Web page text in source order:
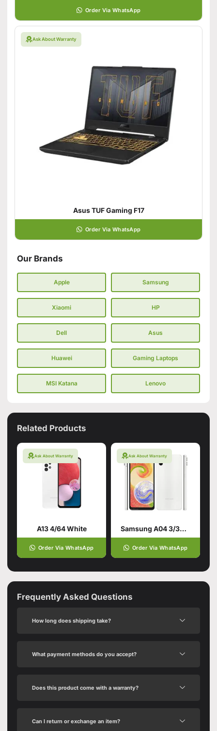
Order Via WhatsApp
Ask About Warranty
Asus TUF Gaming F17
Order Via WhatsApp
Our Brands
Apple Samsung
Xiaomi HP
Dell Asus
Huawei Gaming Laptops
MSI Katana Lenovo
Related Products
Ask About Warranty
A13 4/64 White
Order Via WhatsApp
Ask About Warranty
Samsung A04 3/32GB White
Order Via WhatsApp
Frequently Asked Questions
How long does shipping take?
What payment methods do you accept?
Does this product come with a warranty?
Can I return or exchange an item?